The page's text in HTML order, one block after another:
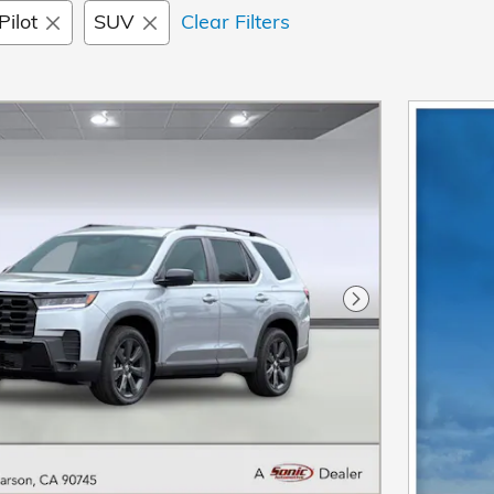
SUV Clear Filters
Next Photo